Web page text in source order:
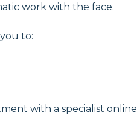
work with the face.
to:
with a specialist online